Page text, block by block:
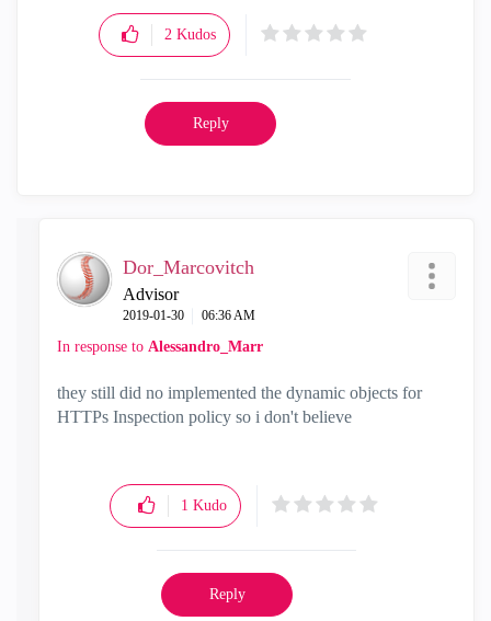
2 Kudos
Reply
Dor_Marcovitch
Advisor
‎2019-01-30 06:36 AM
In response to Alessandro_Marr
they still did no implemented the dynamic objects for
HTTPs Inspection policy so i don't believe
1 Kudo
Reply